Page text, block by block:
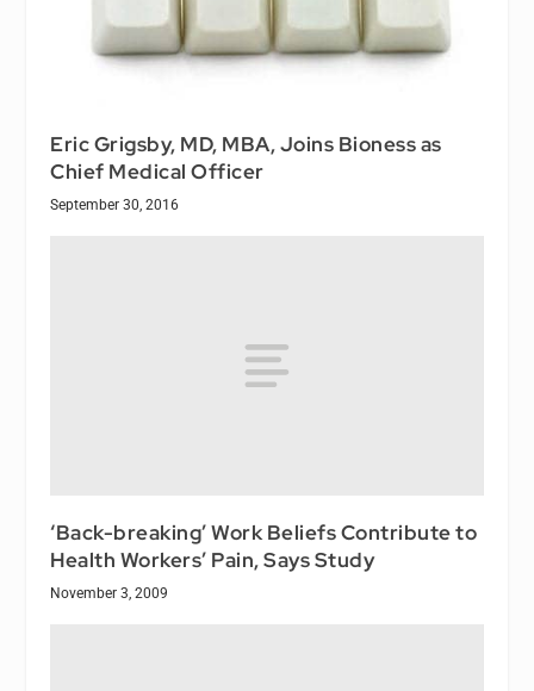
Eric Grigsby, MD, MBA, Joins Bioness as
Chief Medical Officer
September 30, 2016
‘Back-breaking’ Work Beliefs Contribute to
Health Workers’ Pain, Says Study
November 3, 2009